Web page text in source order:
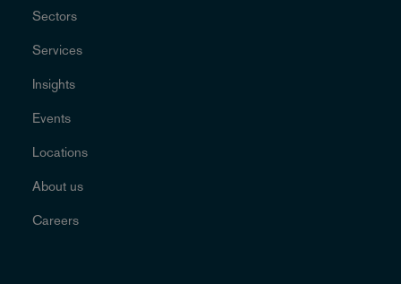
Sectors
Services
Insights
Events
Locations
About us
Careers